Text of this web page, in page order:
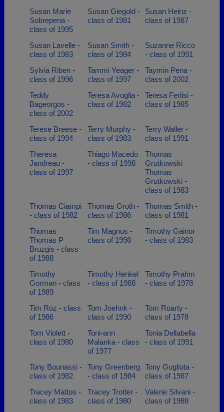
Susan Marie
Sobrepena -
class of 1995
Susan Giegold -
class of 1981
Susan Heinz -
class of 1987
Susan Lavelle -
class of 1983
Susan Smith -
class of 1984
Suzanne Ricco
- class of 1991
Sylvia Riben -
class of 1996
Tammi Yeager -
class of 1997
Taymin Pena -
class of 2002
Teddy
Bageorgos -
class of 2002
Teresa Avoglia -
class of 1982
Teresa Ferlisi -
class of 1985
Terese Breese -
class of 1994
Terry Murphy -
class of 1983
Terry Waller -
class of 1991
Theresa
Jandreau -
class of 1997
Thiago Macedo
- class of 1998
Thomas
Grutkowski
Thomas
Grutkowski -
class of 1983
Thomas Ciampi
- class of 1982
Thomas Groth -
class of 1986
Thomas Smith -
class of 1981
Thomas
Thomas P
Bruzgis - class
of 1988
Tim Magnus -
class of 1998
Timothy Gainor
- class of 1983
Timothy
Gorman - class
of 1989
Timothy Henkel
- class of 1988
Timothy Prahm
- class of 1978
Tim Roz - class
of 1986
Tom Joehnk -
class of 1990
Tom Roarty -
class of 1978
Tom Violett -
class of 1980
Toni-ann
Malanka - class
of 1977
Tonia Dellabella
- class of 1991
Tony Bounassi -
class of 1982
Tony Greenberg
- class of 1984
Tony Gugliota -
class of 1987
Tracey Mattos -
class of 1983
Tracey Trotter -
class of 1980
Valerie Silvani -
class of 1988